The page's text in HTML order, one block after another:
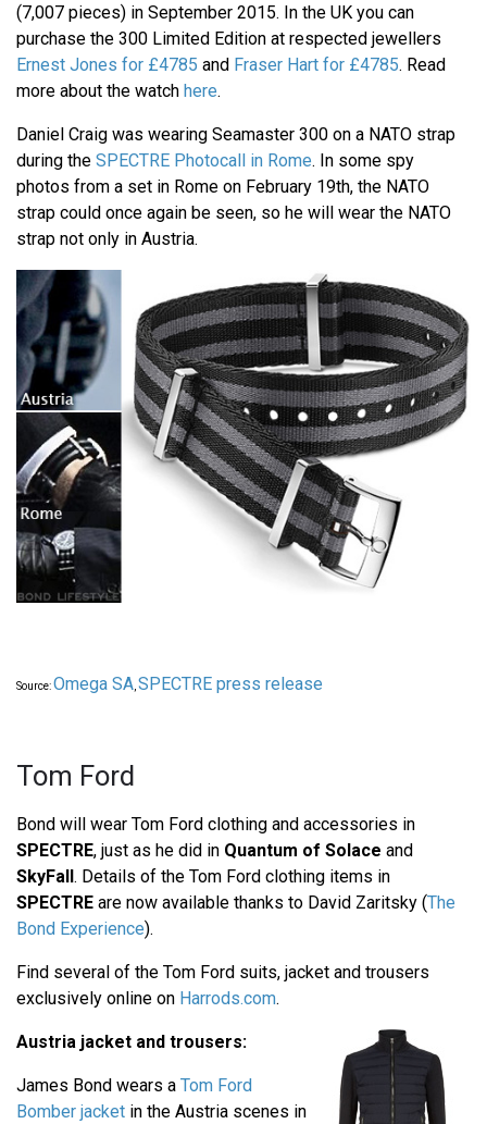
(7,007 pieces) in September 2015. In the UK you can
purchase the 300 Limited Edition at respected jewellers
Ernest Jones for £4785 and Fraser Hart for £4785. Read
more about the watch here.
Daniel Craig was wearing Seamaster 300 on a NATO strap
during the SPECTRE Photocall in Rome. In some spy
photos from a set in Rome on February 19th, the NATO
strap could once again be seen, so he will wear the NATO
strap not only in Austria.
Source:Omega SA SPECTRE press release
Tom Ford
Bond will wear Tom Ford clothing and accessories in
SPECTRE, just as he did in Quantum of Solace and
SkyFall. Details of the Tom Ford clothing items in
SPECTRE are now available thanks to David Zaritsky (The
Bond Experience).
Find several of the Tom Ford suits, jacket and trousers
exclusively online on Harrods.com.
Austria jacket and trousers:
James Bond wears a Tom Ford
Bomber jacket in the Austria scenes in